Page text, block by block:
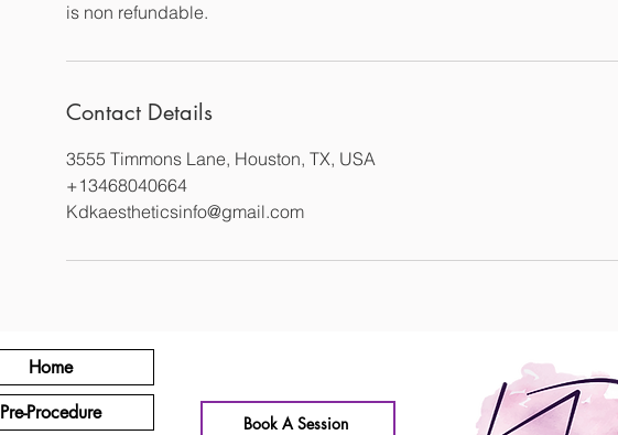
is non refundable.
Contact Details
3555 Timmons Lane, Houston, TX, USA
+13468040664
Kdkaestheticsinfo@gmail.com
Home
Pre-Procedure
Book A Session